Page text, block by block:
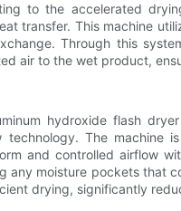
to the accelerated
transfer. This machine
Through this
air to the wet product,
hydroxide flash
The machine
and controlled airflow
any moisture pockets that
drying, significantly